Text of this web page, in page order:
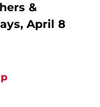
&
April 8